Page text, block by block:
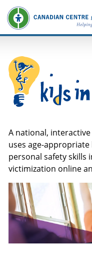
Kids in the
A national,
uses age-appropriate
personal safety
victimization online